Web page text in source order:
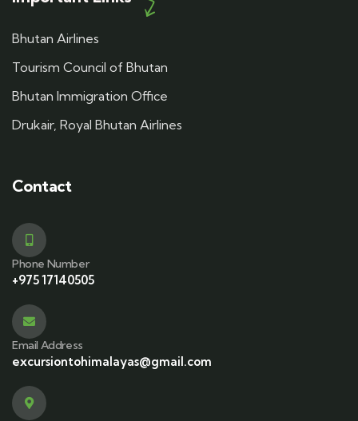
Bhutan Airlines
Tourism Council of Bhutan
Bhutan Immigration Office
Drukair, Royal Bhutan Airlines
Contact
Phone Number
+975 17140505
Email Address
excursiontohimalayas@gmail.com